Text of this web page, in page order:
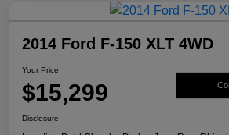
2014 Ford F-150 XLT 4WD
Your Price
$15,299
Disclosure